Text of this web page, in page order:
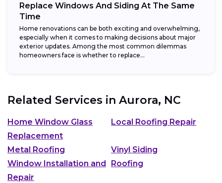
Replace Windows And Siding At The Same
Time
Home renovations can be both exciting and overwhelming,
especially when it comes to making decisions about major
exterior updates. Among the most common dilemmas
homeowners face is whether to replace...
Related Services in Aurora, NC
Home Window Glass
Replacement
Local Roofing Repair
Metal Roofing
Vinyl Siding
Window Installation and
Repair
Roofing